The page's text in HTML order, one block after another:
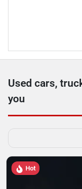
Used cars,
you
Hot